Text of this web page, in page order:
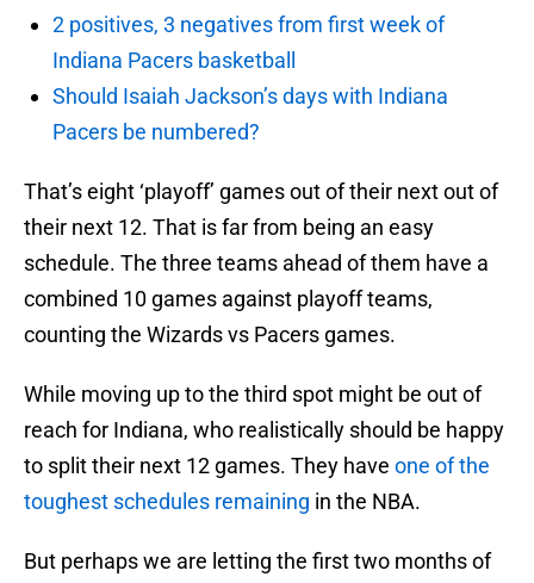
2 positives, 3 negatives from first week of
Indiana Pacers basketball
Should Isaiah Jackson’s days with Indiana
Pacers be numbered?
That’s eight ‘playoff’ games out of their next out of
their next 12. That is far from being an easy
schedule. The three teams ahead of them have a
combined 10 games against playoff teams,
counting the Wizards vs Pacers games.
While moving up to the third spot might be out of
reach for Indiana, who realistically should be happy
to split their next 12 games. They have one of the
toughest schedules remaining in the NBA.
But perhaps we are letting the first two months of